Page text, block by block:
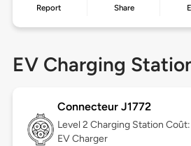
Report Share
EV Charging
Connecteur J1772
Level 2 Charging Station
EV Charger